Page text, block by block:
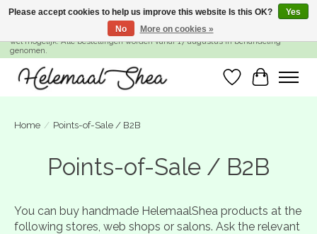
SUMMER BREAK! Wij zijn gesloten van 27 juli t/m 16 augustus. Bestellen is nog
wel mogelijk. Alle bestellingen worden vanaf 17 augustus in behandeling
genomen.
WishlistCart
Home / Points-of-Sale / B2B
Points-of-Sale / B2B
You can buy handmade HelemaalShea products at the
following stores, web shops or salons. Ask the relevant
Please accept cookies to help us improve this website Is this OK?
Yes
No
More on cookies »